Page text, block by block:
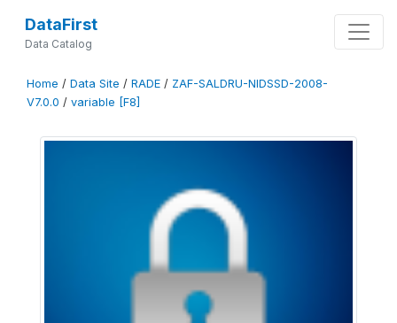
DataFirst
Data Catalog
Home / Data Site / RADE / ZAF-SALDRU-NIDSSD-2008-
V7.0.0 / variable [F8]